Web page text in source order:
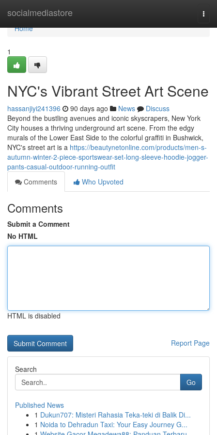
socialmediastore
Home
Home
1
NYC's Vibrant Street Art Scene
hassanjiyi241396 90 days ago News
Discuss
Beyond the bustling avenues and iconic skyscrapers, New York
City houses a thriving underground art scene. From the edgy
murals of the Lower East Side to the colorful graffiti in Bushwick,
NYC's street art is a https://beautynetonline.com/products/men-s-
autumn-winter-2-piece-sportswear-set-long-sleeve-hoodie-jogger-
pants-casual-outdoor-running-outfit
Comments
Who Upvoted
Comments
Submit a Comment
No HTML
HTML is disabled
Report Page
Search
Go
Published News
1 Dukun707: Misteri Rahasia Teka-teki di Balik Di...
1 Noida to Dehradun Taxi: Your Easy Journey G...